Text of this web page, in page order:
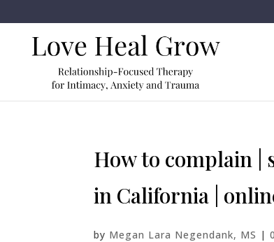
How to complain |
in California |
by Megan Lara Negendank, MS |